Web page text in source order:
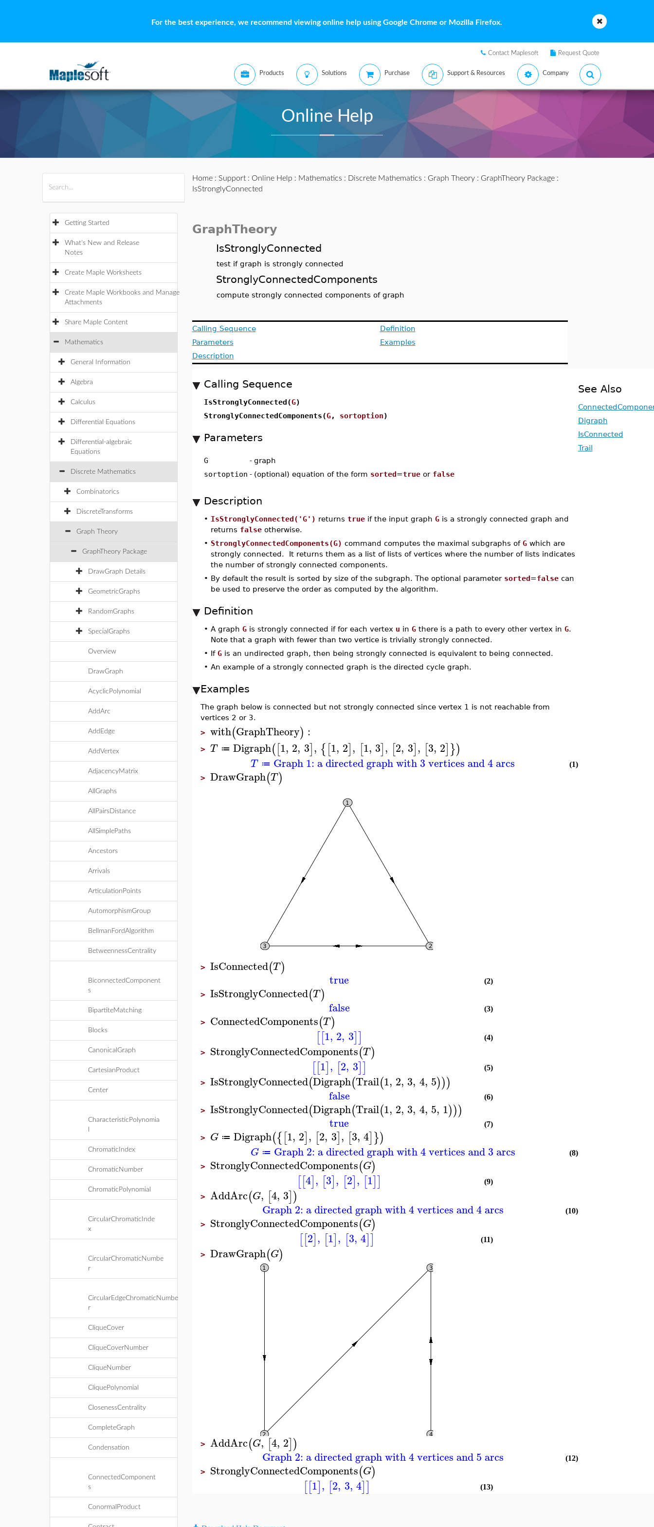
For the best experience, we recommend viewing online help using Google Chrome or Mozilla Firefox.
Contact Maplesoft Request Quote
Products Solutions Purchase Support & Resources Company
Online Help
Getting Started
What's New and Release
Notes
Create Maple Worksheets
Create Maple Workbooks and Manage
Attachments
Share Maple Content
Mathematics
General Information
Algebra
Calculus
Differential Equations
Differential-algebraic
Equations
Discrete Mathematics
Combinatorics
DiscreteTransforms
Graph Theory
GraphTheory Package
DrawGraph Details
GeometricGraphs
RandomGraphs
SpecialGraphs
Overview
DrawGraph
AcyclicPolynomial
AddArc
AddEdge
AddVertex
AdjacencyMatrix
AllGraphs
AllPairsDistance
AllSimplePaths
Ancestors
Arrivals
ArticulationPoints
AutomorphismGroup
BellmanFordAlgorithm
BetweennessCentrality
BiconnectedComponent
s
BipartiteMatching
Blocks
CanonicalGraph
CartesianProduct
Center
CharacteristicPolynomia
ChromaticIndex
ChromaticNumber
ChromaticPolynomial
CircularChromaticInde
x
CircularChromaticNumbe
r
CircularEdgeChromaticNumbe
r
CliqueCover
CliqueCoverNumber
CliqueNumber
CliquePolynomial
ClosenessCentrality
CompleteGraph
Condensation
ConnectedComponent
s
ConormalProduct
Home: Support: Online Help : Mathematics : Discrete Mathematics : Graph Theory: GraphTheory Package:
IsStronglyConnected
GraphTheory
IsStronglyConnected
test if graph is strongly connected
StronglyConnectedComponents
compute strongly connected components of graph
Calling Sequence
Parameters
Description
Definition
Examples
Calling Sequence
IsStronglyConnected(G)
StronglyConnectedComponents(G, sortoption)
Parameters
G - graph
sortoption - (optional) equation of the form sorted=trueor false
Description
• IsStronglyConnected('G') returns trueif the input graph Gis a strongly connected graph and
returns falseotherwise.
• StronglyConnectedComponents(G) command computes the maximal subgraphs of Gwhich are
strongly connected. It returns them as a list of lists of vertices where the number of lists indicates
the number of strongly connected components.
• By default the result is sorted by size of the subgraph. The optional parameter sorted=falsecan
be used to preserve the order as computed by the algorithm.
Definition
• A graph Gis strongly connected if for each vertex u in Gthere is a path to every other vertex in G.
Note that a graph with fewer than two vertice is trivially strongly connected.
• If Gis an undirected graph, then being strongly connected is equivalent to being connected.
• An example of a strongly connected graph is the directed cycle graph.
Examples
The graph below is connected but not strongly connected since vertex 1 is not reachable from
vertices 2 or 3.
> with(GraphTheory) :
> T ≔ Digraph([1, 2, 3], {[1, 2], [1, 3], [2, 3], [3, 2]})
T ≔ Graph 1: a directed graph with 3 vertices and 4 arcs (1)
> DrawGraph(T)
> IsConnected(T)
true (2)
> IsStronglyConnected(T)
false (3)
> ConnectedComponents(T)
[[1, 2, 3]] (4)
> StronglyConnectedComponents(T)
[[1], [2, 3]] (5)
> IsStronglyConnected(Digraph(Trail(1, 2, 3, 4, 5)))
false (6)
> IsStronglyConnected(Digraph(Trail(1, 2, 3, 4, 5, 1)))
true (7)
> G ≔ Digraph({[1, 2], [2, 3], [3, 4]})
G ≔ Graph 2: a directed graph with 4 vertices and 3 arcs (8)
> StronglyConnectedComponents(G)
[[4], [3], [2], [1]] (9)
> AddArc(G, [4, 3])
Graph 2: a directed graph with 4 vertices and 4 arcs (10)
> StronglyConnectedComponents(G)
[[2], [1], [3, 4]] (11)
> DrawGraph(G)
> AddArc(G, [4, 2])
Graph 2: a directed graph with 4 vertices and 5 arcs (12)
> StronglyConnectedComponents(G)
[[1], [2, 3, 4]] (13)
See Also
Digraph
IsConnected
Trail